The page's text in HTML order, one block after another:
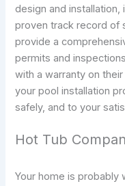
design and installation,
proven track record of
provide a
permits and
with a warranty on
your pool installation
safely, and to your
Hot Tub
Your home is probably